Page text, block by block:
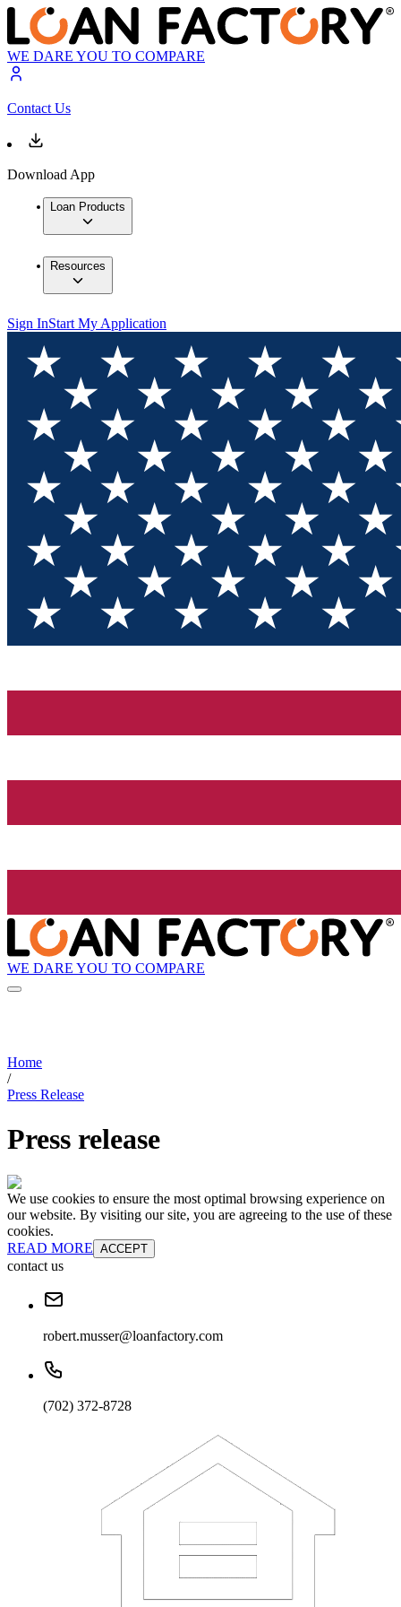
WE DARE YOU TO COMPARE
Contact Us
Download App
Loan Products
Resources
Sign InStart My Application
WE DARE YOU TO COMPARE
Home
/
Press Release
Press release
We use cookies to ensure the most optimal browsing experience on
our website. By visiting our site, you are agreeing to the use of these
cookies.
READ MORE ACCEPT
contact us
robert.musser@loanfactory.com
(702) 372-8728